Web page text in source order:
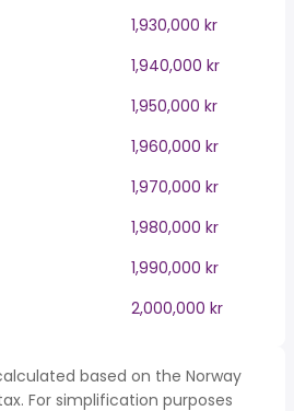
1,930,000 kr
1,940,000 kr
1,950,000 kr
1,960,000 kr
1,970,000 kr
1,980,000 kr
1,990,000 kr
2,000,000 kr
based on the Norway
For simplification purposes